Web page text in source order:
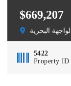
$669,207
5422
Property ID